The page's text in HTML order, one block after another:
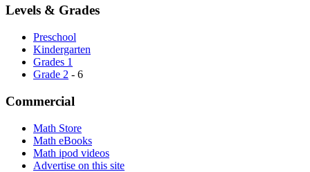
Levels & Grades
Preschool
Kindergarten
Grades 1
Grade 2 - 6
Commercial
Math Store
Math eBooks
Math ipod videos
Advertise on this site